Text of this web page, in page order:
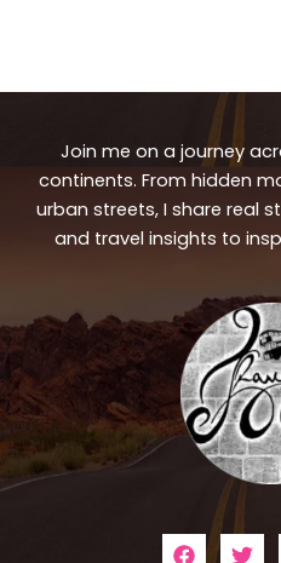
Join me on a journey
continents. From hidden
urban streets, I share real
and travel insights to